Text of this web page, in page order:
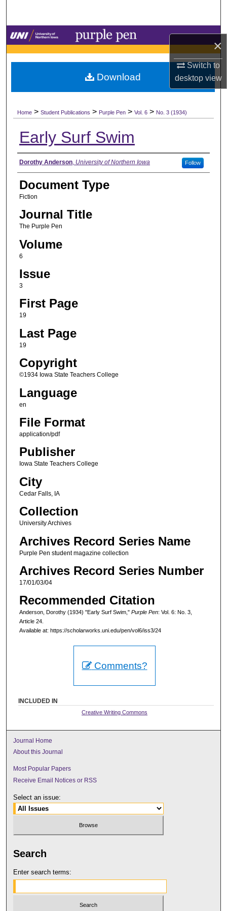
×
Switch to
desktopview
Browse Collections
My Account
Digital Commons Network™
Home > Student Publications > Purple Pen > Vol. 6 > No. 3 (1934)
Early Surf Swim
Authors
Dorothy Anderson, University of Northern Iowa Follow
Document Type
Fiction
Journal Title
The Purple Pen
Volume
6
Issue
3
First Page
19
Last Page
19
Copyright
©1934 Iowa State Teachers College
Language
en
File Format
application/pdf
Publisher
Iowa State Teachers College
City
Cedar Falls, IA
Collection
University Archives
Archives Record Series Name
Purple Pen student magazine collection
Archives Record Series Number
17/01/03/04
Recommended Citation
Anderson, Dorothy (1934) "Early Surf Swim," Purple Pen: Vol. 6: No. 3,
Article 24.
Available at: https://scholarworks.uni.edu/pen/vol6/iss3/24
Download
Comments?
INCLUDED IN
Creative Writing Commons
Journal Home
About this Journal
Most Popular Papers
Receive Email Notices or RSS
Select an issue:
Search
Enter search terms: